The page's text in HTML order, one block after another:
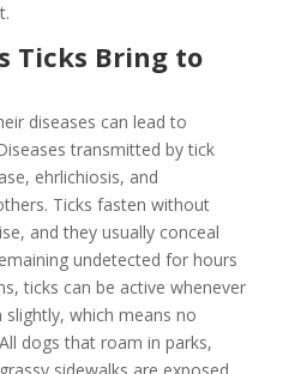
Ticks Bring to
diseases can lead to
transmitted by tick
ehrlichiosis, and
Ticks fasten without
and they usually conceal
undetected for hours
ticks can be active whenever
which means no
dogs that roam in parks,